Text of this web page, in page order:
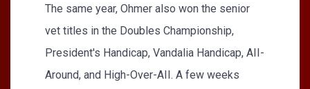
The same year, Ohmer also won the senior
vet titles in the Doubles Championship,
President's Handicap, Vandalia Handicap, AII­
Around, and High-Over-AII. A few weeks